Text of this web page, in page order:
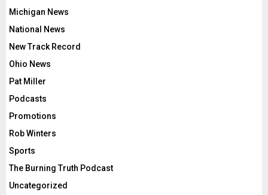
Michigan News
National News
New Track Record
Ohio News
Pat Miller
Podcasts
Promotions
Rob Winters
Sports
The Burning Truth Podcast
Uncategorized